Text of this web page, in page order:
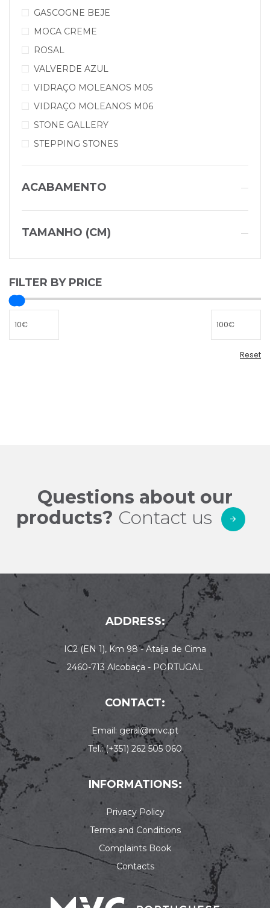
GASCOGNE BEJE
MOCA CREME
ROSAL
VALVERDE AZUL
VIDRAÇO MOLEANOS M05
VIDRAÇO MOLEANOS M06
STONE GALLERY
STEPPING STONES
ACABAMENTO
TAMANHO (CM)
FILTER BY PRICE
Reset
Questions about our
products? Contact us
ADDRESS:
IC2 (EN 1), Km 98 - Ataíja de Cima
2460-713 Alcobaça - PORTUGAL
CONTACT:
Email: geral@mvc.pt
Tel.: (+351) 262 505 060
INFORMATIONS:
Privacy Policy
Terms and Conditions
Complaints Book
Contacts